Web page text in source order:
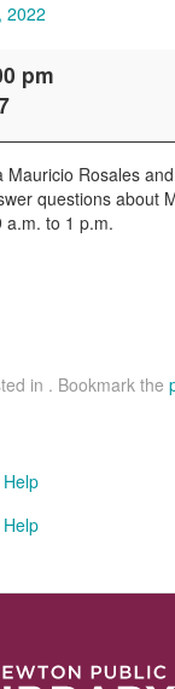
2022
pm
Rosales
questions about
a.m. to 1 p.m.
in . Bookmark the